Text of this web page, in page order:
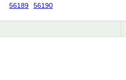
56189
56190